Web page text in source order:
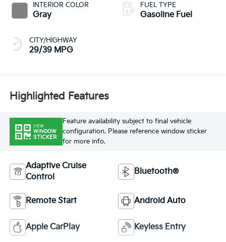
INTERIOR COLOR
Gray
CITY/HIGHWAY
29/39 MPG
FUEL TYPE
Gasoline Fuel
Highlighted Features
VIEW
WINDOW
STICKER
Feature availability subject to final vehicle
configuration. Please reference window sticker
for more info.
Adaptive Cruise
Control
Bluetooth®
Remote Start Android Auto
Apple CarPlay Keyless Entry